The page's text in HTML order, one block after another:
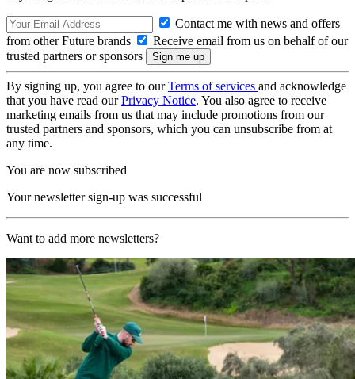
Contact me with news and offers
from other Future brands
Receive email from us on behalf of our
trusted partners or sponsors
By signing up, you agree to ourTerms of services and acknowledge
that you have read ourPrivacy Notice. You also agree to receive
marketing emails from us that may include promotions from our
trusted partners and sponsors, which you can unsubscribe from at
any time.
You are now subscribed
Your newsletter sign-up was successful
Want to add more newsletters?